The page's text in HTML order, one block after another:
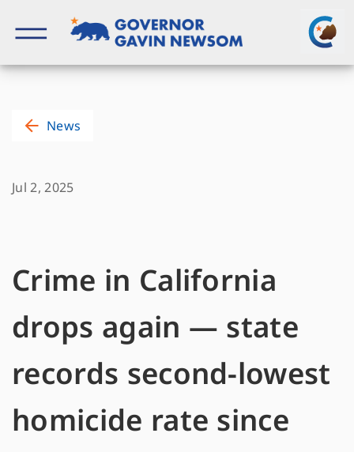
content
News
Jul 2, 2025
Crime in California
drops again — state
records second-lowest
homicide rate since